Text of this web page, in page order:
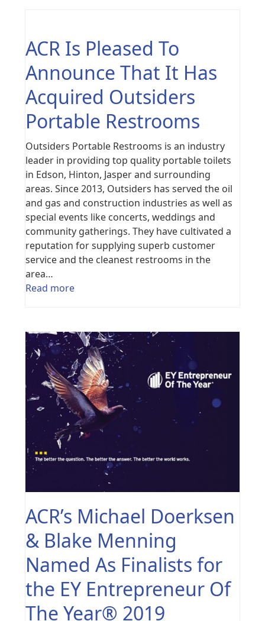
ACR Is Pleased To
Announce That It Has
Acquired Outsiders
Portable Restrooms
Outsiders Portable Restrooms is an industry
leader in providing top quality portable toilets
in Edson, Hinton, Jasper and surrounding
areas. Since 2013, Outsiders has served the oil
and gas and construction industries as well as
special events like concerts, weddings and
community gatherings. They have cultivated a
reputation for supplying superb customer
service and the cleanest restrooms in the
area…
Read more
ACR’s Michael Doerksen
& Blake Menning
Named As Finalists for
the EY Entrepreneur Of
The Year® 2019